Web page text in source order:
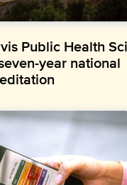
Public Health
year national